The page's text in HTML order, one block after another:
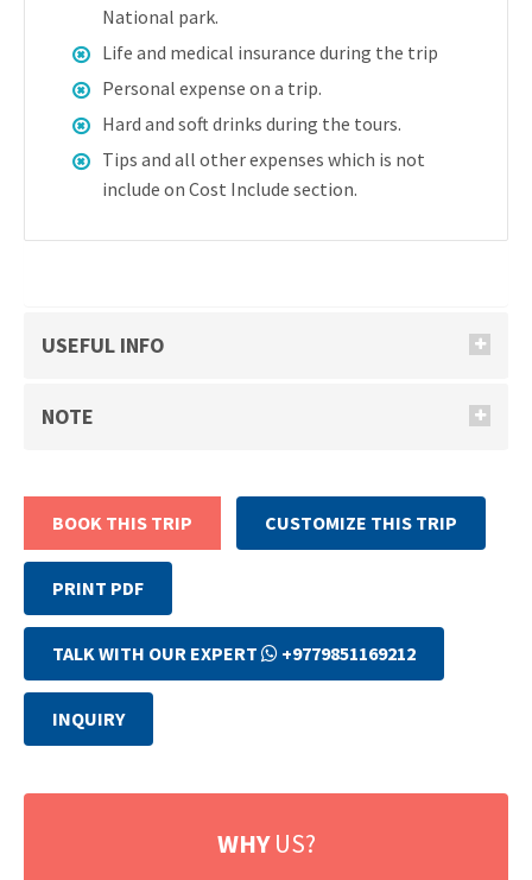
National park.
Life and medical insurance during the trip
Personal expense on a trip.
Hard and soft drinks during the tours.
Tips and all other expenses which is not
include on Cost Include section.
USEFUL INFO
NOTE
BOOK THIS TRIP CUSTOMIZE THIS TRIP
PRINT PDF
TALK WITH OUR EXPERT +9779851169212
INQUIRY
WHYUS?